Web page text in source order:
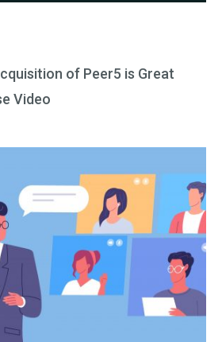
of Peer5 is Great
Video